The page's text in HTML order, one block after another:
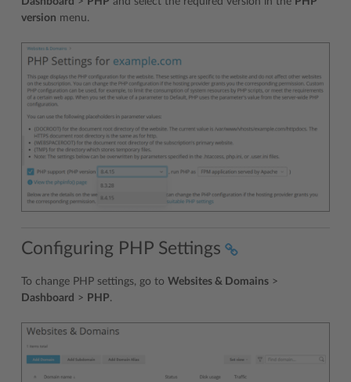
version menu.
Configuring PHP Settings
To change PHP settings, go to Websites & Domains >
Dashboard > PHP.